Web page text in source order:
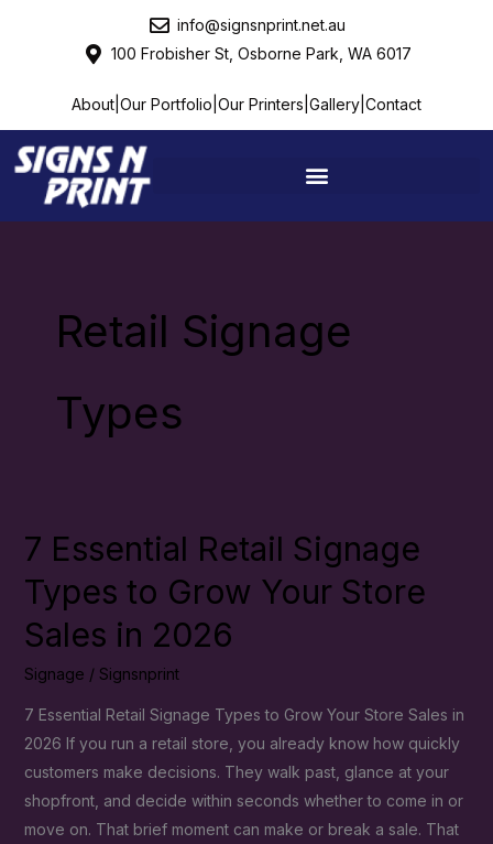
info@signsnprint.net.au
100 Frobisher St, Osborne Park, WA 6017
About Our Portfolio Our Printers Gallery Contact
Retail Signage
Types
7 Essential Retail Signage
Types to Grow Your Store
Sales in 2026
Signage / Signsnprint
7 Essential Retail Signage Types to Grow Your Store Sales in
2026 If you run a retail store, you already know how quickly
customers make decisions. They walk past, glance at your
shopfront, and decide within seconds whether to come in or
move on. That brief moment can make or break a sale. That
7
Retail
Signage
to
Grow
Your
Store
Sales
in